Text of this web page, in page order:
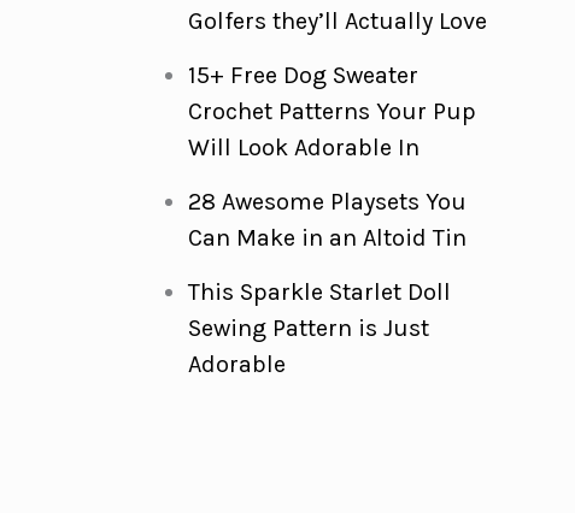
Golfers they’ll Actually Love
15+ Free Dog Sweater
Crochet Patterns Your Pup
Will Look Adorable In
28 Awesome Playsets You
Can Make in an Altoid Tin
This Sparkle Starlet Doll
Sewing Pattern is Just
Adorable